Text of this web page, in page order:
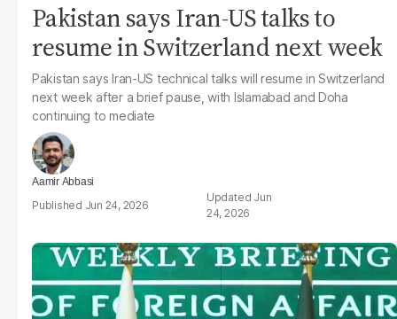
Pakistan says Iran-US talks to
resume in Switzerland next week
Pakistan says Iran-US technical talks will resume in Switzerland
next week after a brief pause, with Islamabad and Doha
continuing to mediate
Aamir Abbasi
Jun 24, 2026
Jun
24, 2026